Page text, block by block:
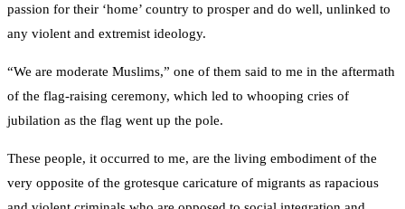
passion for their ‘home’ country to prosper and do well, unlinked to
any violent and extremist ideology.
“We are moderate Muslims,” one of them said to me in the aftermath
of the flag-raising ceremony, which led to whooping cries of
jubilation as the flag went up the pole.
These people, it occurred to me, are the living embodiment of the
very opposite of the grotesque caricature of migrants as rapacious